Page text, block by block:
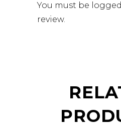
You must be
review.